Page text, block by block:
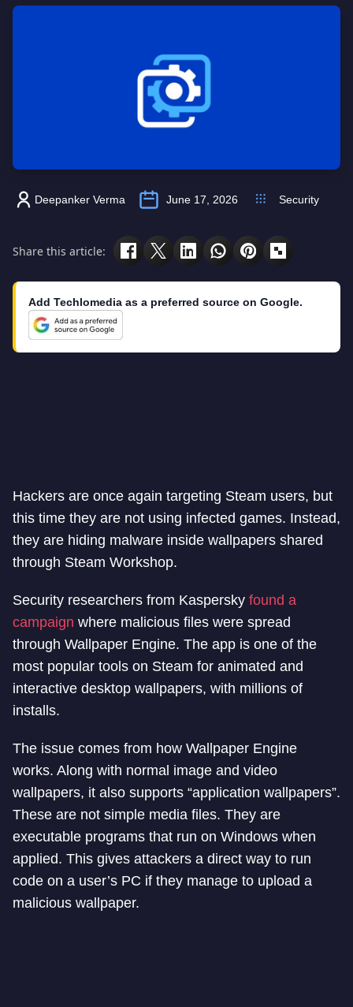
Deepanker Verma June 17, 2026 Security
Share this article:
Add Techlomedia as a preferred source on Google.
Hackers are once again targeting Steam users, but
this time they are not using infected games. Instead,
they are hiding malware inside wallpapers shared
through Steam Workshop.
Security researchers from Kaspersky found a
campaign where malicious files were spread
through Wallpaper Engine. The app is one of the
most popular tools on Steam for animated and
interactive desktop wallpapers, with millions of
installs.
The issue comes from how Wallpaper Engine
works. Along with normal image and video
wallpapers, it also supports “application wallpapers”.
These are not simple media files. They are
executable programs that run on Windows when
applied. This gives attackers a direct way to run
code on a user’s PC if they manage to upload a
malicious wallpaper.